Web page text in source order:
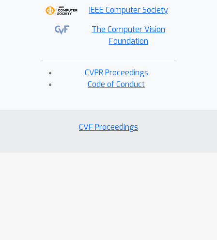
IEEE Computer Society
The Computer Vision
Foundation
CVPR Proceedings
Code of Conduct
CVF Proceedings